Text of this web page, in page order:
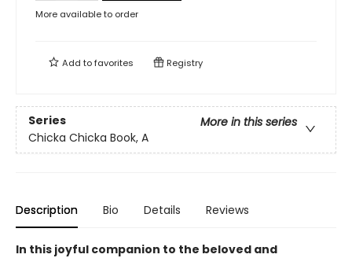
More available to order
Add tofavorites Registry
Series
More in this series
Chicka Chicka Book, A
Description Bio Details Reviews
In this joyful companion to the beloved and